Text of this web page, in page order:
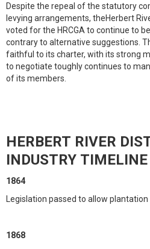
Despite the repeal of the statutory
levying arrangements, theHerbert
voted for the HRCGA to continue to
contrary to alternative suggestions.
faithful to its charter, with its strong
to negotiate toughly continues to
of its members.
HERBERT RIVER
INDUSTRY TIMELINE
1864
Legislation passed to allow
1868